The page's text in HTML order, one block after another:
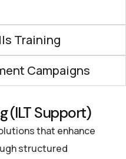
Training
Campaigns
(ILT Support)
that enhance
structured